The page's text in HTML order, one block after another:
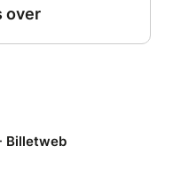
over
Billetweb